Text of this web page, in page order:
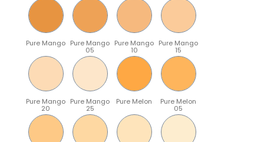
Pure Mango Pure Mango
05
Pure Mango
10
Pure Mango
15
Pure Mango
20
Pure Mango
25
Pure Melon Pure Melon
05